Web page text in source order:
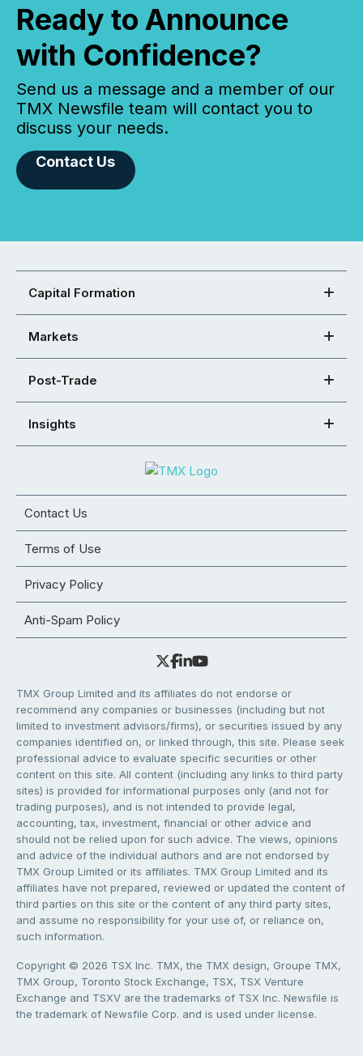
Ready to Announce
with Confidence?
Send us a message and a member of our
TMX Newsfile team will contact you to
discuss your needs.
Contact Us
Capital Formation
Markets
Post-Trade
Insights
Contact Us
Terms of Use
Privacy Policy
Anti-Spam Policy
TMX Group Limited and its affiliates do not endorse or
recommend any companies or businesses (including but not
limited to investment advisors/firms), or securities issued by any
companies identified on, or linked through, this site. Please seek
professional advice to evaluate specific securities or other
content on this site. All content (including any links to third party
sites) is provided for informational purposes only (and not for
trading purposes), and is not intended to provide legal,
accounting, tax, investment, financial or other advice and
should not be relied upon for such advice. The views, opinions
and advice of the individual authors and are not endorsed by
TMX Group Limited or its affiliates. TMX Group Limited and its
affiliates have not prepared, reviewed or updated the content of
third parties on this site or the content of any third party sites,
and assume no responsibility for your use of, or reliance on,
such information.
Copyright © 2026 TSX Inc. TMX, the TMX design, Groupe TMX,
TMX Group, Toronto Stock Exchange, TSX, TSX Venture
Exchange and TSXV are the trademarks of TSX Inc. Newsfile is
the trademark of Newsfile Corp. and is used under license.